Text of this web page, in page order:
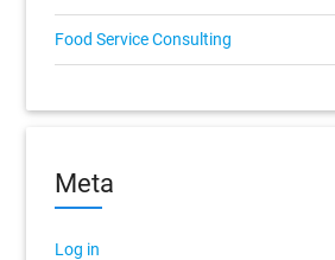
Food Service Consulting
Meta
Log in